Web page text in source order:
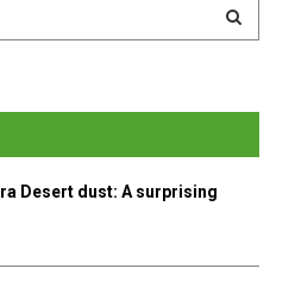
E
A
Desert dust: A surprising